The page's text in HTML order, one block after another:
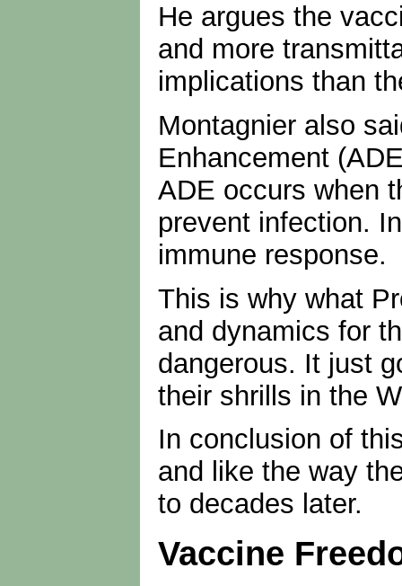
He argues the
and more
implications than
Montagnier also
Enhancement
ADE occurs when
prevent infection.
immune response.
This is why what
and dynamics for
dangerous. It just
their shrills in the
In conclusion of
and like the way
to decades later.
Vaccine